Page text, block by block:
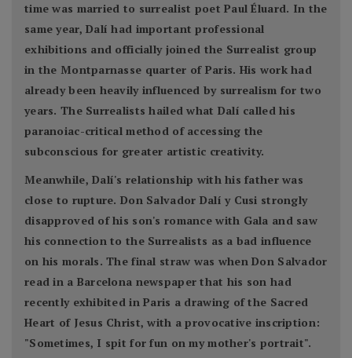
time was married to surrealist poet Paul Éluard. In the
same year, Dalí had important professional
exhibitions and officially joined the Surrealist group
in the Montparnasse quarter of Paris. His work had
already been heavily influenced by surrealism for two
years. The Surrealists hailed what Dalí called his
paranoiac-critical method of accessing the
subconscious for greater artistic creativity.
Meanwhile, Dalí's relationship with his father was
close to rupture. Don Salvador Dalí y Cusi strongly
disapproved of his son's romance with Gala and saw
his connection to the Surrealists as a bad influence
on his morals. The final straw was when Don Salvador
read in a Barcelona newspaper that his son had
recently exhibited in Paris a drawing of the Sacred
Heart of Jesus Christ, with a provocative inscription:
"Sometimes, I spit for fun on my mother's portrait".